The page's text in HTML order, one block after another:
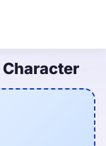
Character